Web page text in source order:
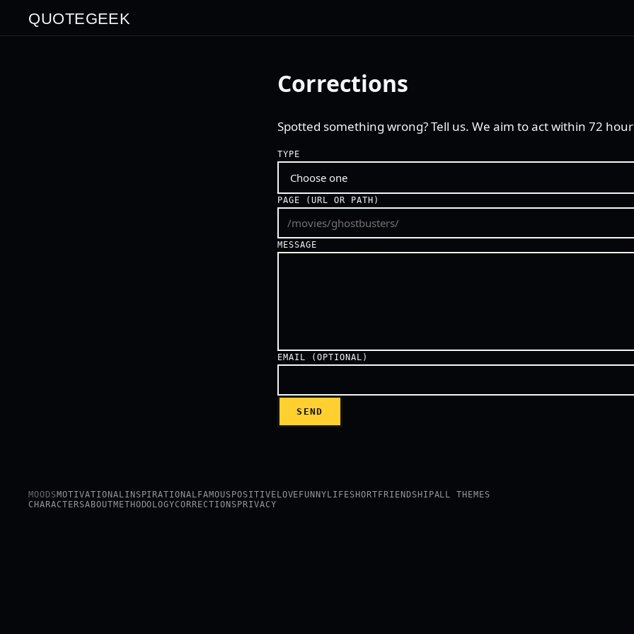
QUOTEGEEK
Corrections
Spotted something wrong? Tell us. We aim to act within 72
TYPE
PAGE (URL OR PATH)
MESSAGE
EMAIL (OPTIONAL)
SEND
MOODSMOTIVATIONALINSPIRATIONALFAMOUSPOSITIVELOVEFUNNYLIFESHORTFRIENDSHIPALL THEMES
CHARACTERSABOUTMETHODOLOGYCORRECTIONSPRIVACY